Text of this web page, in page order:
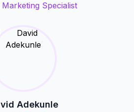
Specialist
Adekunle